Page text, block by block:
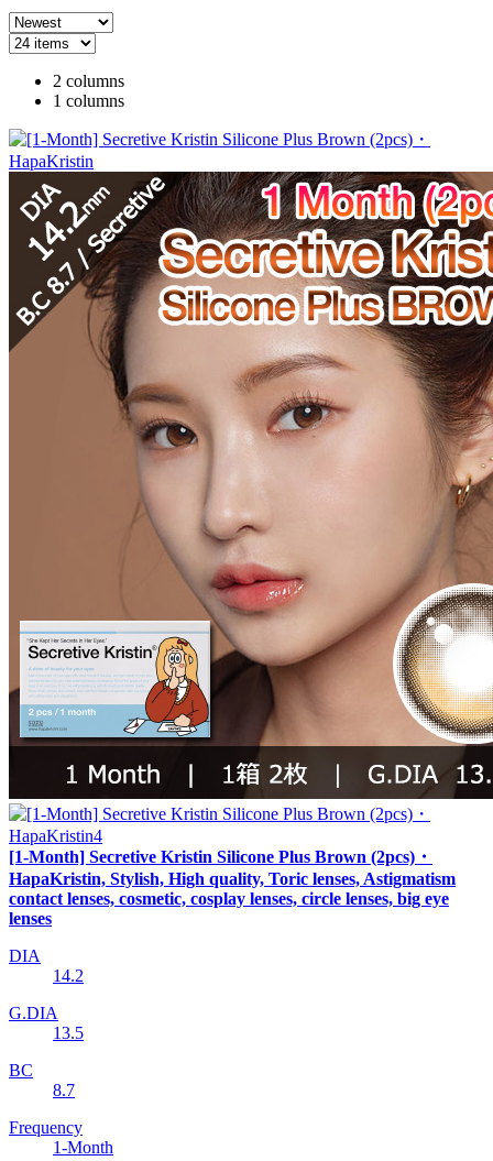
2 columns
1 columns
[1-Month] Secretive Kristin Silicone Plus Brown (2pcs)・
HapaKristin, Stylish, High quality, Toric lenses, Astigmatism
contact lenses, cosmetic, cosplay lenses, circle lenses, big eye
lenses
DIA
14.2
G.DIA
13.5
BC
8.7
Frequency
1-Month